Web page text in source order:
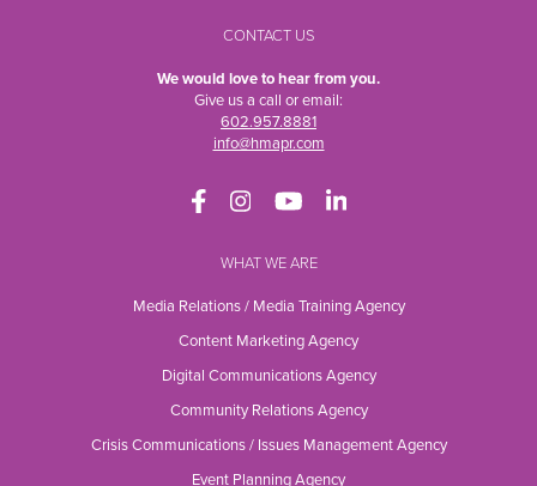
CONTACT US
We would love to hear from you.
Give us a call or email:
602.957.8881
info@hmapr.com
WHAT WE ARE
Media Relations / Media Training Agency
Content Marketing Agency
Digital Communications Agency
Community Relations Agency
Crisis Communications / Issues Management Agency
Event Planning Agency